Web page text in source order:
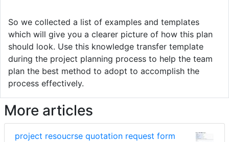
So we collected a list of examples and templates
which will give you a clearer picture of how this plan
should look. Use this knowledge transfer template
during the project planning process to help the team
plan the best method to adopt to accomplish the
process effectively.
More articles
project resoucrse quotation request form